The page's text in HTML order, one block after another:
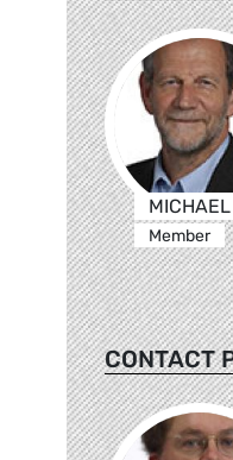
Member
CONTACT